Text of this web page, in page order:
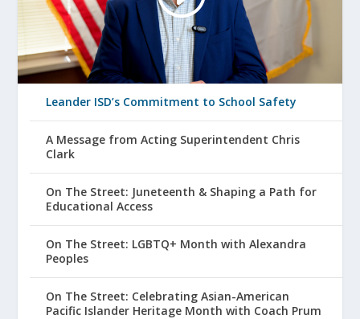
Leander ISD’s Commitment to School Safety
A Message from Acting Superintendent Chris
Clark
On The Street: Juneteenth & Shaping a Path for
Educational Access
On The Street: LGBTQ+ Month with Alexandra
Peoples
On The Street: Celebrating Asian-American
Pacific Islander Heritage Month with Coach Prum